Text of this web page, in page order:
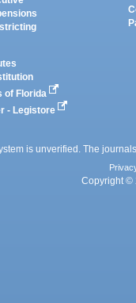
of Florida
- Legistore
is unverified. The
Copyright ©